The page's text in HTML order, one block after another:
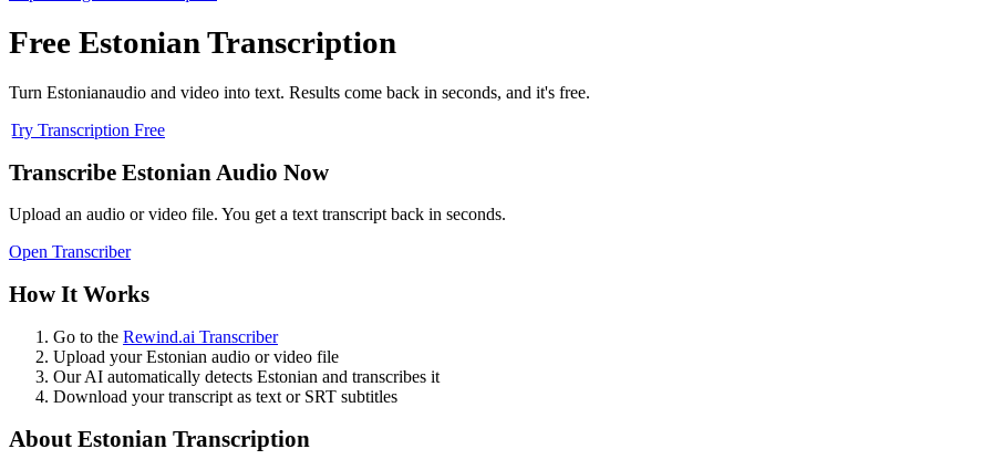
Free Estonian Transcription
Turn Estonianaudio and video into text. Results come back in seconds, and it's free.
Try Transcription Free
Transcribe Estonian Audio Now
Upload an audio or video file. You get a text transcript back in seconds.
Open Transcriber
How It Works
Go to the Rewind.ai Transcriber
Upload yourEstonian audio or video file
Our AI automatically detects Estonian and transcribes it
Download your transcript as text or SRT subtitles
About Estonian Transcription